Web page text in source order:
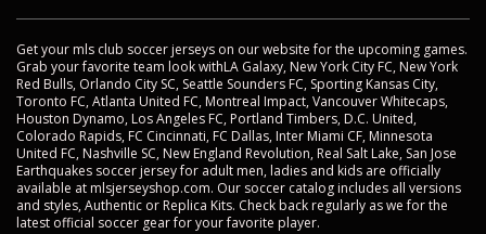
Get your mls club soccer jerseys on our website for the upcoming games.
Grab your favorite team look withLA Galaxy, New York City FC, New York
Red Bulls, Orlando City SC, Seattle Sounders FC, Sporting Kansas City,
Toronto FC, Atlanta United FC, Montreal Impact, Vancouver Whitecaps,
Houston Dynamo, Los Angeles FC, Portland Timbers, D.C. United,
Colorado Rapids, FC Cincinnati, FC Dallas, Inter Miami CF, Minnesota
United FC, Nashville SC, New England Revolution, Real Salt Lake, San Jose
Earthquakes soccer jersey for adult men, ladies and kids are officially
available at mlsjerseyshop.com. Our soccer catalog includes all versions
and styles, Authentic or Replica Kits. Check back regularly as we for the
latest official soccer gear for your favorite player.